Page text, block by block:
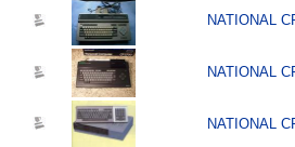
NATIONAL
NATIONAL
NATIONAL